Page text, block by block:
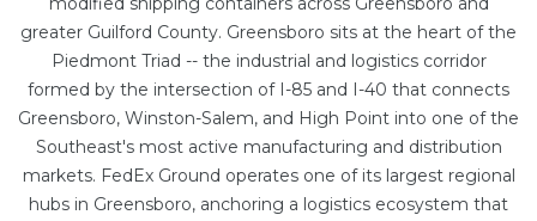
greater Guilford County. Greensboro sits at the heart of the
Piedmont Triad -- the industrial and logistics corridor
formed by the intersection of I-85 and I-40 that connects
Greensboro, Winston-Salem, and High Point into one of the
Southeast's most active manufacturing and distribution
markets. FedEx Ground operates one of its largest regional
hubs in Greensboro, anchoring a logistics ecosystem that